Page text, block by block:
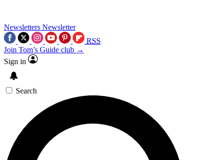
Newsletters Newsletter
RSS
Join Tom’s Guide club →
Sign in
Search